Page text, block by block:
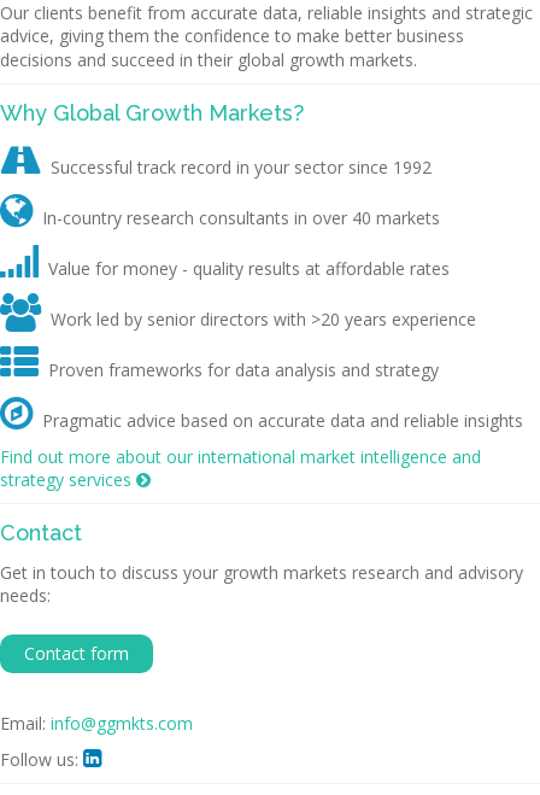
Our clients benefit from accurate data, reliable insights and strategic
advice, giving them the confidence to make better business
decisions and succeed in their global growth markets.
Why Global Growth Markets?
 Successful track record in your sector since 1992
 In-country research consultants in over 40 markets
 Value for money - quality results at affordable rates
 Work led by senior directors with >20 years experience
 Proven frameworks for data analysis and strategy
 Pragmatic advice based on accurate data and reliable insights
Find out more about our international market intelligence and
strategy services 
Contact
Get in touch to discuss your growth markets research and advisory
needs:
Contact form
Email: info@ggmkts.com
Follow us: 